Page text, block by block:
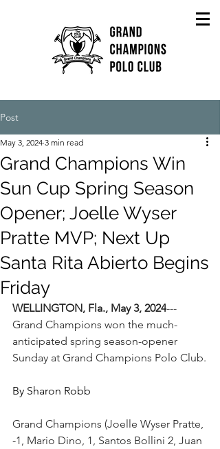
Post
Grand Champions Win
Sun Cup Spring Season
Opener; Joelle Wyser
Pratte MVP; Next Up
Santa Rita Abierto Begins
Friday
May 3, 2024 3 min read
WELLINGTON, Fla., May 3, 2024---
Grand Champions won the much-
anticipated spring season-opener
Sunday at Grand Champions Polo Club.
By Sharon Robb
Grand Champions (Joelle Wyser Pratte,
-1, Mario Dino, 1, Santos Bollini 2, Juan